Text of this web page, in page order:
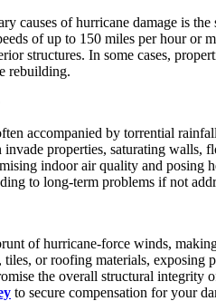
causes of hurricane damage is
of up to 150 miles per hour or
structures. In some cases,
rebuilding.
accompanied by torrential
properties, saturating walls,
indoor air quality and posing
to long-term problems if not
of hurricane-force winds,
tiles, or roofing materials, exposing
the overall structural
to secure compensation for your